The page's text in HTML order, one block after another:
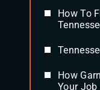
How To
How
Your Job